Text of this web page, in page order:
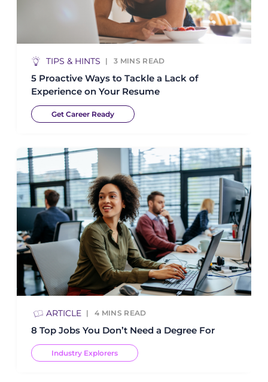
TIPS & HINTS 3 MINS READ
5 Proactive Ways to Tackle a Lack of
Experience on Your Resume
Get Career Ready
ARTICLE 4 MINS READ
8 Top Jobs You Don’t Need a Degree For
Industry Explorers